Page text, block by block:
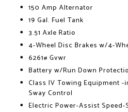
150 Amp Alternator
19 Gal. Fuel Tank
3.51 Axle Ratio
4-Wheel Disc Brakes w/4-
6261# Gvwr
Battery w/Run Down
Class IV Towing Equipment
Sway Control
Electric Power-Assist